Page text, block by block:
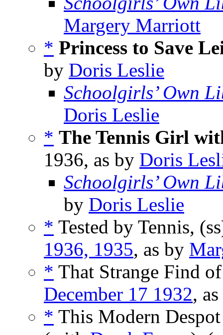
Margery Marriott
* Princess to Save
by Doris Leslie
Schoolgirls’ Own
Doris Leslie
* The Tennis Girl
1936, as by Doris
Schoolgirls’ Own
by Doris Leslie
* Tested by Tennis,
1936, 1935, as by
* That Strange Find
December 17 1932,
* This Modern